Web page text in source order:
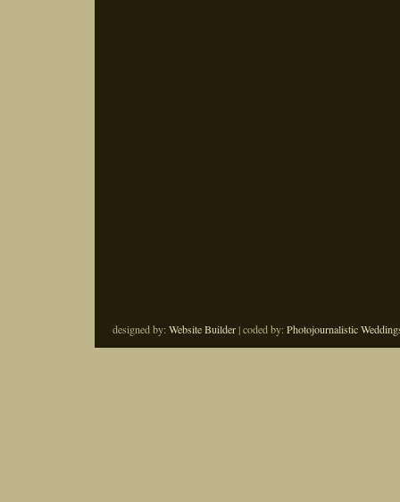
designed by:Website Builder| coded by:Photojournalistic